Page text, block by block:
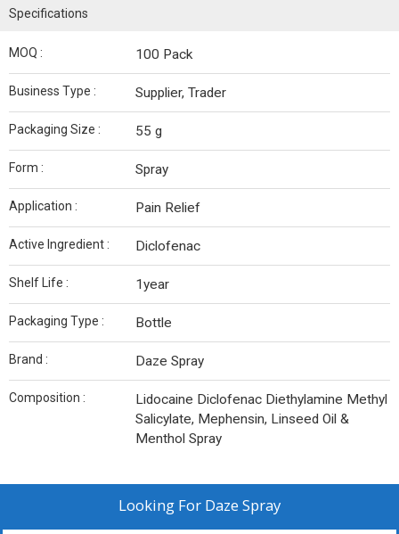
Specifications
MOQ : 100 Pack
Business Type : Supplier, Trader
Packaging Size : 55 g
Form : Spray
Application : Pain Relief
Active Ingredient : Diclofenac
Shelf Life : 1year
Packaging Type : Bottle
Brand : Daze Spray
Composition :
Lidocaine Diclofenac Diethylamine Methyl
Salicylate, Mephensin, Linseed Oil &
Menthol Spray
Looking For Daze Spray